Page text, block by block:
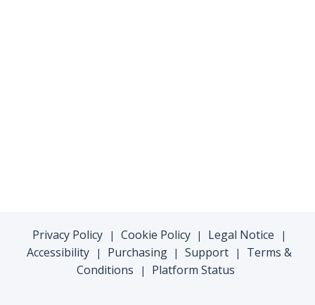
Privacy Policy | Cookie Policy | Legal Notice |
Accessibility | Purchasing | Support |
Terms &
Conditions
| Platform Status